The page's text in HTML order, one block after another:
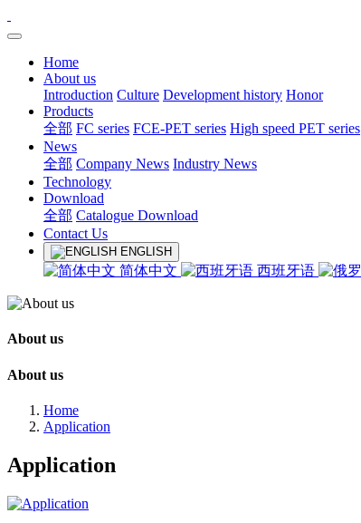
Home
About us
Introduction Culture Development history Honor
Products
全部 FC series FCE-PET series High speed PET series
News
全部 Company News Industry News
Technology
Download
全部 Catalogue Download
Contact Us
ENGLISH
简体中文 西班牙语
About us
About us
Home
Application
Application